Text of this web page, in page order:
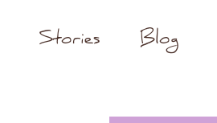
Stories Blog